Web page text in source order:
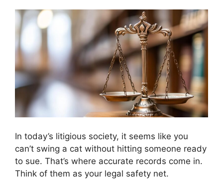
In today’s litigious society, it seems like you
can’t swing a cat without hitting someone ready
to sue. That’s where accurate records come in.
Think of them as your legal safety net.